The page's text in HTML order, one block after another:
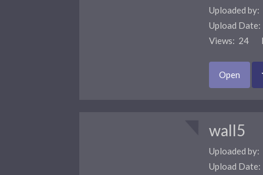
Uploaded by:
Upload
Views: 24
Open
wall5
Uploaded by:
Upload